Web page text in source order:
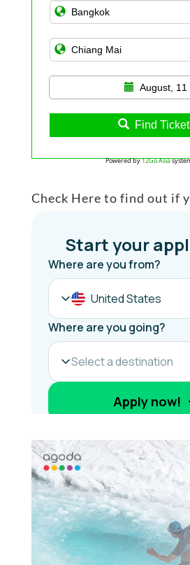
August, 11
Find
Powered by12Go Asia
Check Here to find out if